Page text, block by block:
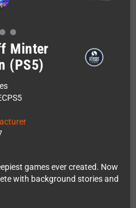
Minter
(PS5)
games ever created. Now
with background stories and